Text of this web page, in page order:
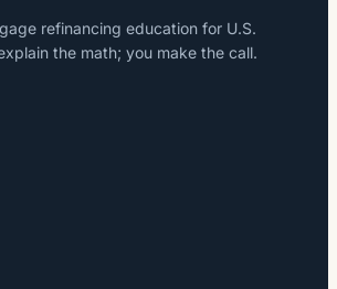
refinancing education for U.S.
the math; you make the call.